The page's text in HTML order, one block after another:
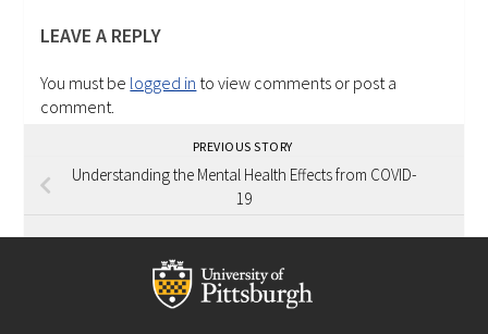
LEAVE A REPLY
You must be logged in to view comments or post a
comment.
PREVIOUS STORY
Understanding the Mental Health Effects from COVID-
19